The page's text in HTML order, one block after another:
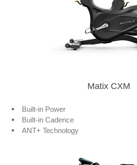
Matix CXM
Built-in Power
Built-in Cadence
ANT+ Technology